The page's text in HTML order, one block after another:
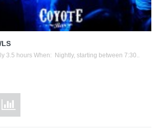
3.5 hours When: Nightly, starting between 7:30..